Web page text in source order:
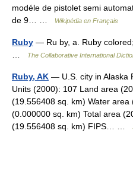
modéle de pistolet semi
de 9… …
Wikipédia en Français
Ruby — Ru by, a. Ruby
The Collaborative International
Ruby, AK — U.S. city in Alaska
Units (2000): 107 Land area
(19.556408 sq. km) Water
(0.000000 sq. km) Total area
(19.556408 sq. km) FIPS… …